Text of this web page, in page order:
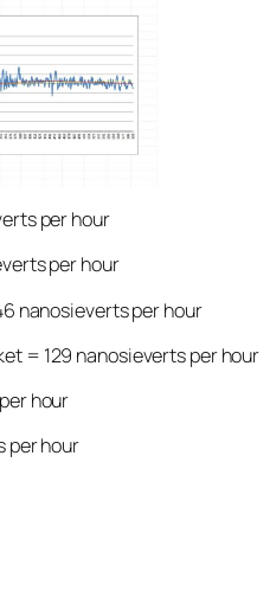
per hour
per hour
nanosieverts per hour
= 129 nanosieverts per hour
hour
per hour